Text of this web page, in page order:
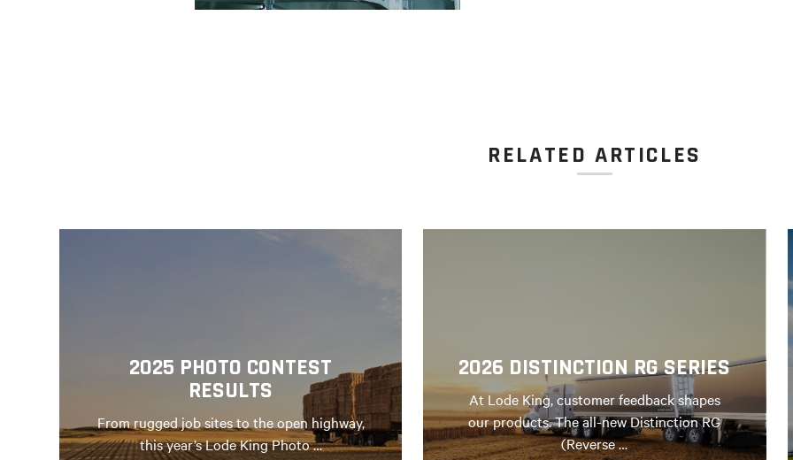
RELATED ARTICLES
2025 PHOTO CONTEST
RESULTS
From rugged job sites to the open highway,
this year’s Lode King Photo …
2026 DISTINCTION RG SERIES
At Lode King, customer feedback shapes
our products. The all-new Distinction RG
(Reverse …